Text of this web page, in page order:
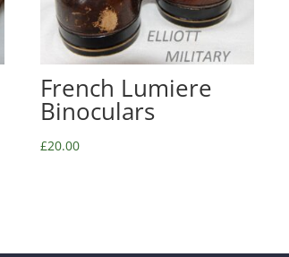
French Lumiere
Binoculars
£20.00